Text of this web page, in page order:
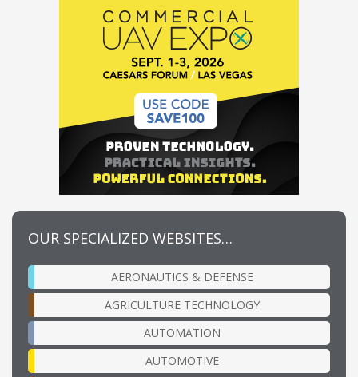
OUR SPECIALIZED WEBSITES…
AERONAUTICS & DEFENSE
AGRICULTURE TECHNOLOGY
AUTOMATION
AUTOMOTIVE